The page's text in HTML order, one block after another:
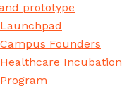
prototype
Launchpad
Campus Founders
Healthcare Incubation
Program